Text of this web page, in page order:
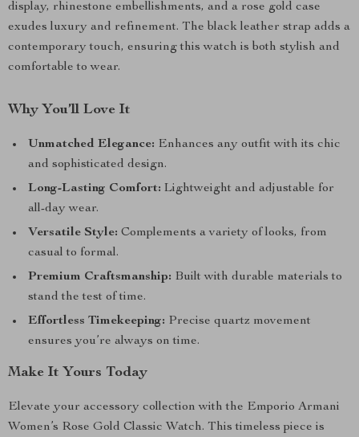
display, rhinestone embellishments, and a rose gold case
exudes luxury and refinement. The black leather strap adds a
contemporary touch, ensuring this watch is both stylish and
comfortable to wear.
Why You’ll Love It
Unmatched Elegance: Enhances any outfit with its chic
and sophisticated design.
Long-Lasting Comfort: Lightweight and adjustable for
all-day wear.
Versatile Style: Complements a variety of looks, from
casual to formal.
Premium Craftsmanship: Built with durable materials to
stand the test of time.
Effortless Timekeeping: Precise quartz movement
ensures you’re always on time.
Make It Yours Today
Elevate your accessory collection with the Emporio Armani
Women’s Rose Gold Classic Watch. This timeless piece is